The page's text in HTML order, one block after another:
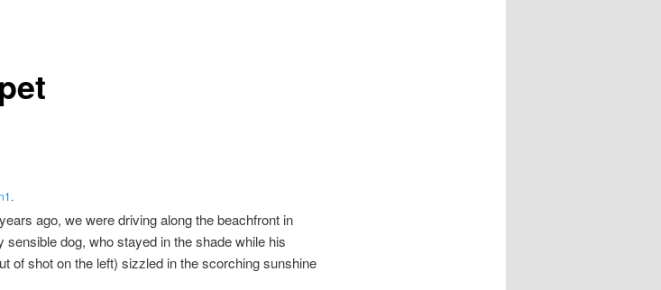
.
ago, we were driving along the beachfront in
dog, who stayed in the shade while his
of shot on the left) sizzled in the scorching sunshine